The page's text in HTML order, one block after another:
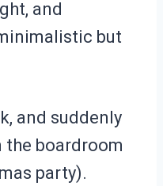
and
but
and suddenly
the boardroom
party).